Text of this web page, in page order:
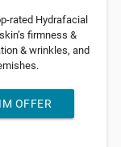
rated Hydrafacial
firmness &
& wrinkles, and
OFFER